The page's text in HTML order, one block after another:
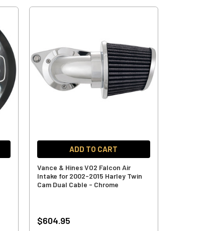
ADD TO CART
Vance & Hines VO2 Falcon Air
Intake for 2002-2015 Harley Twin
Cam Dual Cable - Chrome
$604.95